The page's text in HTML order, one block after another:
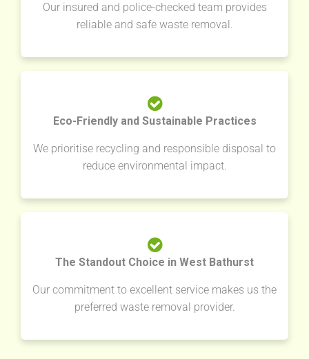
Our insured and police-checked team provides
reliable and safe waste removal.
Eco-Friendly and Sustainable Practices
We prioritise recycling and responsible disposal to
reduce environmental impact.
The Standout Choice in West Bathurst
Our commitment to excellent service makes us the
preferred waste removal provider.